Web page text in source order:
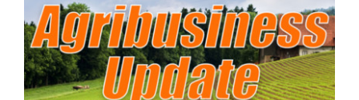
Leslie Gifford